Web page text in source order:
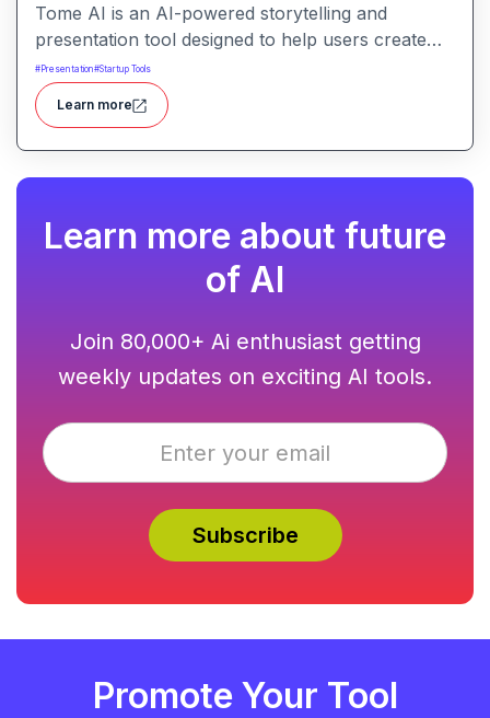
Tome AI is an AI-powered storytelling and
presentation tool designed to help users create
compelling narratives and presentations quickly
and efficiently. It leverages advanced AI
technologies to generate content, images, and
animations based on user input.
#Presentation#Startup Tools
Learn more
Learn more about future
of AI
Join 80,000+ Ai enthusiast getting
weekly updates on exciting AI tools.
Promote Your Tool